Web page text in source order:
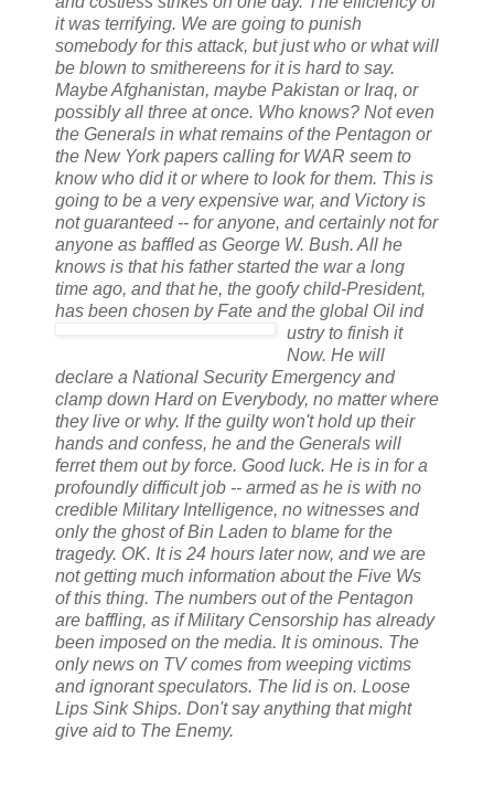
it was terrifying. We are going to punish
somebody for this attack, but just who or what will
be blown to smithereens for it is hard to say.
Maybe Afghanistan, maybe Pakistan or Iraq, or
possibly all three at once. Who knows? Not even
the Generals in what remains of the Pentagon or
the New York papers calling for WAR seem to
know who did it or where to look for them. This is
going to be a very expensive war, and Victory is
not guaranteed -- for anyone, and certainly not for
anyone as baffled as George W. Bush. All he
knows is that his father started the war a long
time ago, and that he, the goofy child-President,
has been chosen by Fate and the global Oil ind
ustryto finish it
Now. He will
declare a National Security Emergency and
clamp down Hard on Everybody, no matter where
they live or why. If the guilty won't hold up their
hands and confess, he and the Generals will
ferret them out by force. Good luck. He is in for a
profoundly difficult job -- armed as he is with no
credible Military Intelligence, no witnesses and
only the ghost of Bin Laden to blame for the
tragedy. OK. It is 24 hours later now, and we are
not getting much information about the Five Ws
of this thing. The numbers out of the Pentagon
are baffling, as if Military Censorship has already
been imposed on the media. It is ominous. The
only news on TV comes from weeping victims
and ignorant speculators. The lid is on. Loose
Lips Sink Ships. Don't say anything that might
give aid to The Enemy.